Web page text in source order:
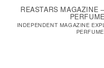
REASTARS MAGAZINE
INDEPENDENT MAGAZINE